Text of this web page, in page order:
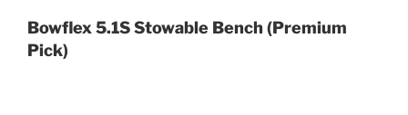
Bowflex 5.1S Stowable Bench (Premium
Pick)